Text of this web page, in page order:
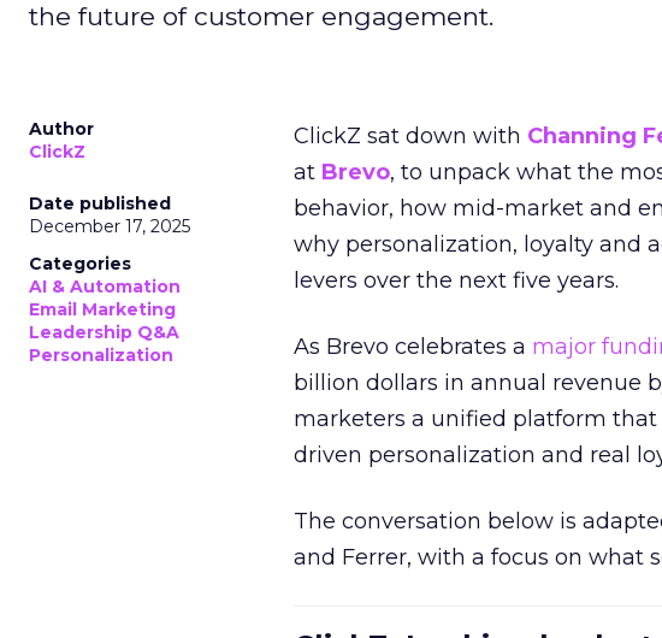
the future of customer engagement.
Author
ClickZ
Date published
December 17, 2025
Categories
AI & Automation
Email Marketing
Leadership Q&A
Personalization
ClickZ sat down with Channing
at Brevo, to unpack what the
behavior, how mid-market and
why personalization, loyalty and
levers over the next five years.
As Brevo celebrates a major
billion dollars in annual revenue
marketers a unified platform that
driven personalization and real
The conversation below is
and Ferrer, with a focus on what